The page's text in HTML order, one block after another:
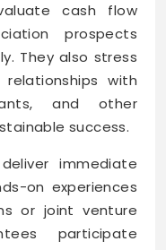
cash flow
prospects
They also stress
with
and other
success.
immediate
on experiences
or joint venture
participate